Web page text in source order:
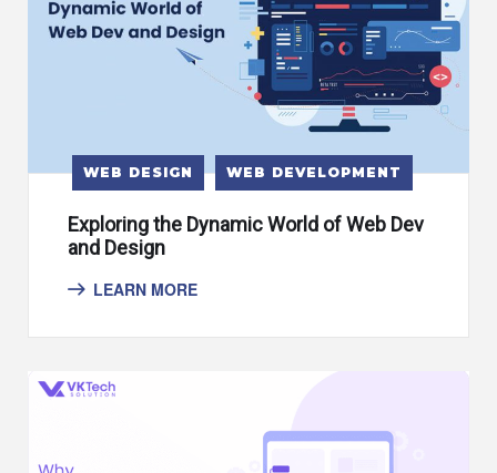
WEB DESIGN WEB DEVELOPMENT
Exploring the Dynamic World of Web Dev
and Design
LEARN MORE